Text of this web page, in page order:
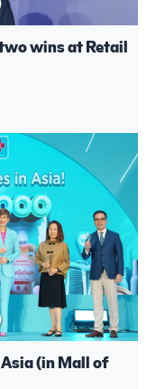
wins at Retail
(in Mall of